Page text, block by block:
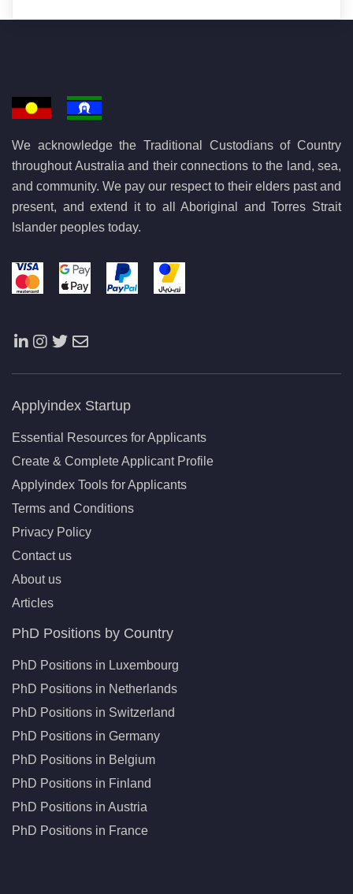
We acknowledge the Traditional Custodians of Country
throughout Australia and their connections to the land, sea,
and community. We pay our respect to their elders past and
present, and extend it to all Aboriginal and Torres Strait
Islander peoples today.
Applyindex Startup
Essential Resources for Applicants
Create & Complete Applicant Profile
Applyindex Tools for Applicants
Terms and Conditions
Privacy Policy
Contact us
About us
Articles
PhD Positions by Country
PhD Positions in Luxembourg
PhD Positions in Netherlands
PhD Positions in Switzerland
PhD Positions in Germany
PhD Positions in Belgium
PhD Positions in Finland
PhD Positions in Austria
PhD Positions in France